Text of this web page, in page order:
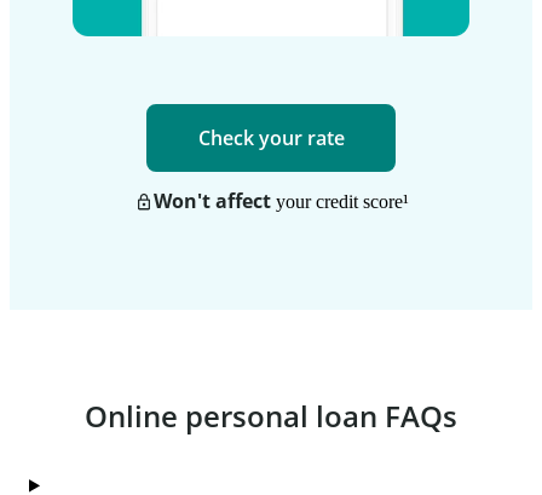
Check your rate
Won't affectyour credit score¹
Online personal loan FAQs